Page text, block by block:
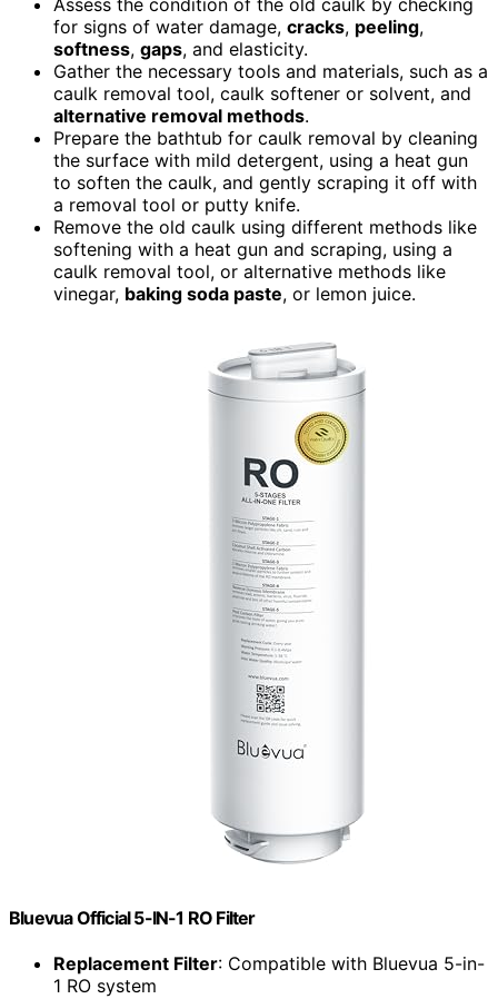
for signs of water damage, cracks, peeling,
softness, gaps, and elasticity.
Gather the necessary tools and materials, such as a
caulk removal tool, caulk softener or solvent, and
alternative removal methods.
Prepare the bathtub for caulk removal by cleaning
the surface with mild detergent, using a heat gun
to soften the caulk, and gently scraping it off with
a removal tool or putty knife.
Remove the old caulk using different methods like
softening with a heat gun and scraping, using a
caulk removal tool, or alternative methods like
vinegar, baking soda paste, or lemon juice.
Bluevua Official 5-IN-1 RO Filter
Replacement Filter: Compatible with Bluevua 5-in-
1 RO system